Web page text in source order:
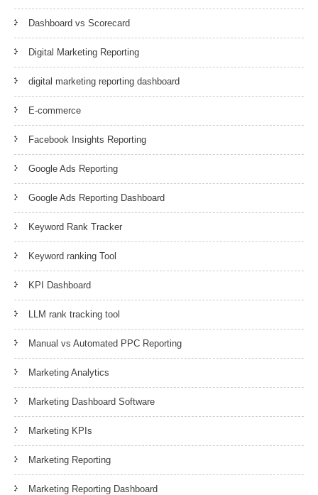
Dashboard vs Scorecard
Digital Marketing Reporting
digital marketing reporting dashboard
E-commerce
Facebook Insights Reporting
Google Ads Reporting
Google Ads Reporting Dashboard
Keyword Rank Tracker
Keyword ranking Tool
KPI Dashboard
LLM rank tracking tool
Manual vs Automated PPC Reporting
Marketing Analytics
Marketing Dashboard Software
Marketing KPIs
Marketing Reporting
Marketing Reporting Dashboard